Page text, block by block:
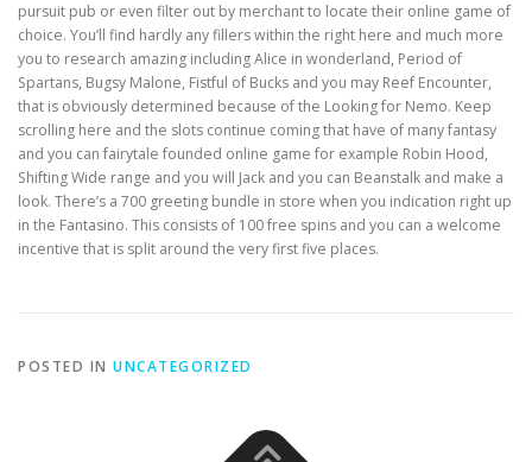
pursuit pub or even filter out by merchant to locate their online game of
choice. You’ll find hardly any fillers within the right here and much more
you to research amazing including Alice in wonderland, Period of
Spartans, Bugsy Malone, Fistful of Bucks and you may Reef Encounter,
that is obviously determined because of the Looking for Nemo. Keep
scrolling here and the slots continue coming that have of many fantasy
and you can fairytale founded online game for example Robin Hood,
Shifting Wide range and you will Jack and you can Beanstalk and make a
look. There’s a 700 greeting bundle in store when you indication right up
in the Fantasino. This consists of 100 free spins and you can a welcome
incentive that is split around the very first five places.
POSTED IN UNCATEGORIZED